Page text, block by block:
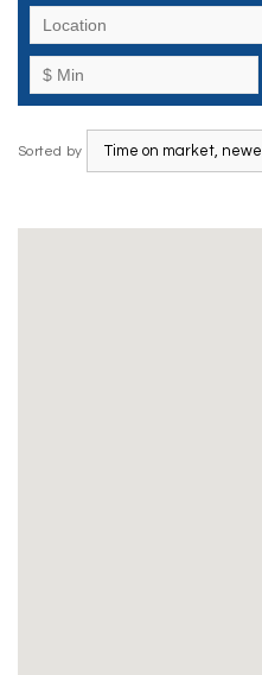
Sorted by